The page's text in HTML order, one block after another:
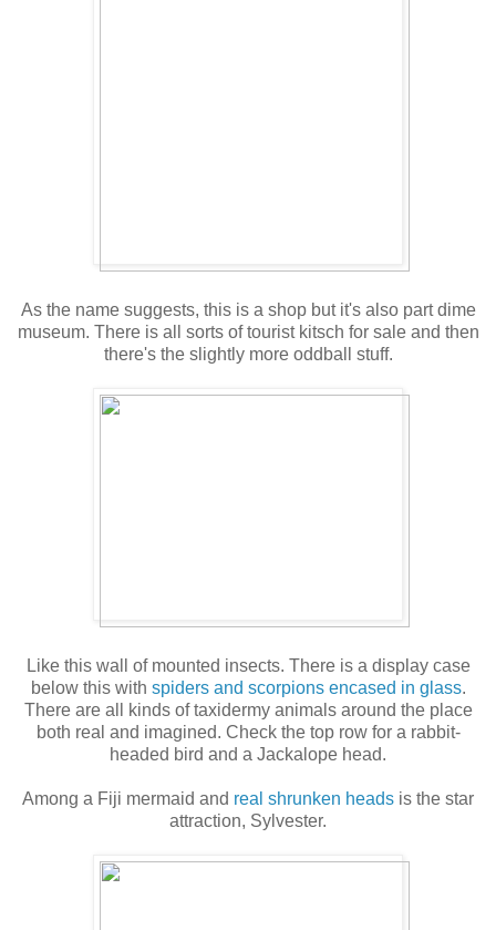
As the name suggests, this is a shop but it's also part dime
museum. There is all sorts of tourist kitsch for sale and then
there's the slightly more oddball stuff.
Like this wall of mounted insects. There is a display case
below this with spiders and scorpions encased in glass.
There are all kinds of taxidermy animals around the place
both real and imagined. Check the top row for a rabbit-
headed bird and a Jackalope head.
Among a Fiji mermaid and real shrunken heads is the star
attraction, Sylvester.